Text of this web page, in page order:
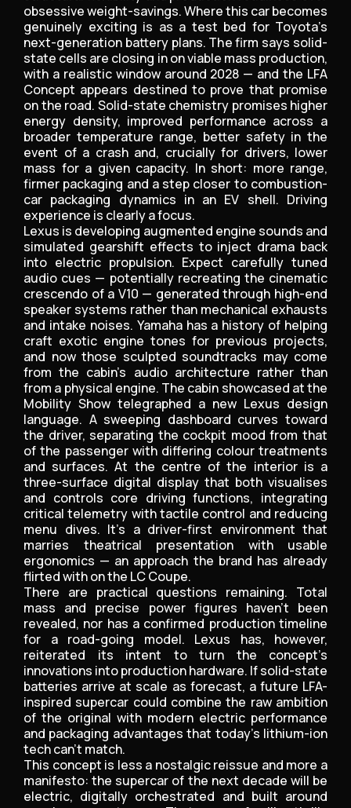
obsessive weight-savings. Where this car becomes
genuinely exciting is as a test bed for Toyota’s
next-generation battery plans. The firm says solid-
state cells are closing in on viable mass production,
with a realistic window around 2028 — and the LFA
Concept appears destined to prove that promise
on the road. Solid-state chemistry promises higher
energy density, improved performance across a
broader temperature range, better safety in the
event of a crash and, crucially for drivers, lower
mass for a given capacity. In short: more range,
firmer packaging and a step closer to combustion-
car packaging dynamics in an EV shell. Driving
experience is clearly a focus.
Lexus is developing augmented engine sounds and
simulated gearshift effects to inject drama back
into electric propulsion. Expect carefully tuned
audio cues — potentially recreating the cinematic
crescendo of a V10 — generated through high-end
speaker systems rather than mechanical exhausts
and intake noises. Yamaha has a history of helping
craft exotic engine tones for previous projects,
and now those sculpted soundtracks may come
from the cabin’s audio architecture rather than
from a physical engine. The cabin showcased at the
Mobility Show telegraphed a new Lexus design
language. A sweeping dashboard curves toward
the driver, separating the cockpit mood from that
of the passenger with differing colour treatments
and surfaces. At the centre of the interior is a
three-surface digital display that both visualises
and controls core driving functions, integrating
critical telemetry with tactile control and reducing
menu dives. It’s a driver-first environment that
marries theatrical presentation with usable
ergonomics — an approach the brand has already
flirted with on the LC Coupe.
There are practical questions remaining. Total
mass and precise power figures haven’t been
revealed, nor has a confirmed production timeline
for a road-going model. Lexus has, however,
reiterated its intent to turn the concept’s
innovations into production hardware. If solid-state
batteries arrive at scale as forecast, a future LFA-
inspired supercar could combine the raw ambition
of the original with modern electric performance
and packaging advantages that today’s lithium-ion
tech can’t match.
This concept is less a nostalgic reissue and more a
manifesto: the supercar of the next decade will be
electric, digitally orchestrated and built around